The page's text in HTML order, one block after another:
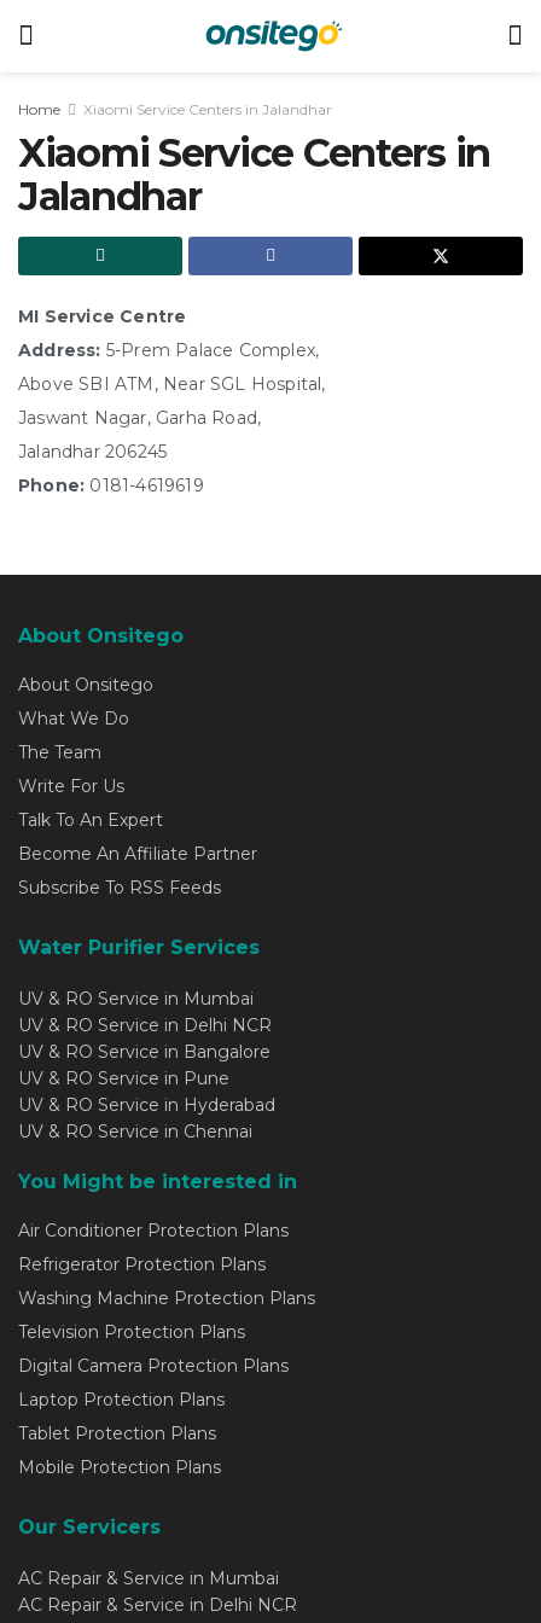
Home Xiaomi Service Centers in Jalandhar
Xiaomi Service Centers in
Jalandhar
MI Service Centre
Address: 5-Prem Palace Complex,
Above SBI ATM, Near SGL Hospital,
Jaswant Nagar, Garha Road,
Jalandhar 206245
Phone: 0181-4619619
About Onsitego
About Onsitego
What We Do
The Team
Write For Us
Talk To An Expert
Become An Affiliate Partner
Subscribe To RSS Feeds
Water Purifier Services
UV & RO Service in Mumbai
UV & RO Service in Delhi NCR
UV & RO Service in Bangalore
UV & RO Service in Pune
UV & RO Service in Hyderabad
UV & RO Service in Chennai
You Might be interested in
Air Conditioner Protection Plans
Refrigerator Protection Plans
Washing Machine Protection Plans
Television Protection Plans
Digital Camera Protection Plans
Laptop Protection Plans
Tablet Protection Plans
Mobile Protection Plans
Our Servicers
AC Repair & Service in Mumbai
AC Repair & Service in Delhi NCR